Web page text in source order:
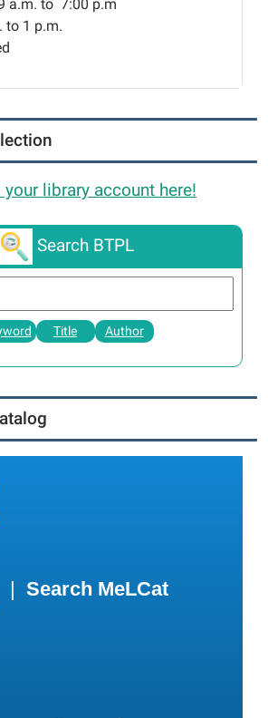
a.m. to 7:00 p.m
to 1 p.m.
library account here!
Search BTPL
Title Author
| Search MeLCat